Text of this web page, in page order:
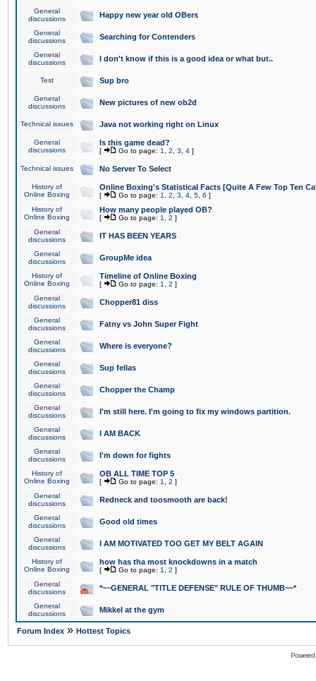
General
discussions
Happy new year old OBers
General
discussions
Searching for Contenders
General
discussions
I don't know if this is a good idea or what but..
Test Sup bro
General
discussions
New pictures of new ob2d
Technical issues Java not working right on Linux
General
discussions
Is this game dead?
[ Go to page: 1 2 3 4 ]
Technical issues No Server To Select
History of
Online Boxing
Online Boxing's Statistical Facts [Quite A Few Top Ten
[ Go to page: 1 2 3 4 5 6 ]
History of
Online Boxing
How many people played OB?
[ Go to page: 1 2 ]
General
discussions
IT HAS BEEN YEARS
General
discussions
GroupMe idea
History of
Online Boxing
Timeline of Online Boxing
[ Go to page: 1 2 ]
General
discussions
Chopper81 diss
General
discussions
Fatny vs John Super Fight
General
discussions
Where is everyone?
General
discussions
Sup fellas
General
discussions
Chopper the Champ
General
discussions
I'm still here. I'm going to fix my windows partition.
General
discussions
I AM BACK
General
discussions
I'm down for fights
History of
Online Boxing
OB ALL TIME TOP 5
[ Go to page: 1 2 ]
General
discussions
Redneck and toosmooth are back!
General
discussions
Good old times
General
discussions
I AM MOTIVATED TOO GET MY BELT AGAIN
History of
Online Boxing
how has tha most knockdowns in a match
[ Go to page: 1 2 ]
General
discussions
*~~GENERAL "TITLE DEFENSE" RULE OF THUMB~~*
General
discussions
Mikkel at the gym
Forum Index » Hottest Topics